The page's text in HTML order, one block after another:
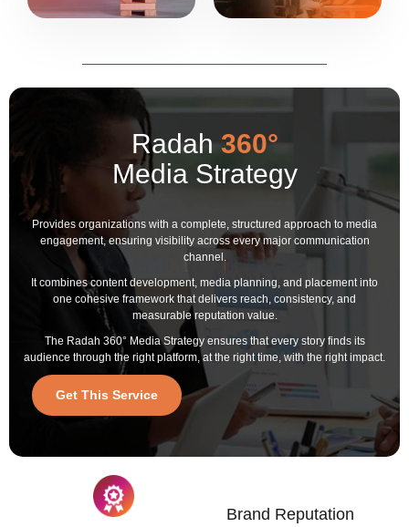
Radah 360°
Media Strategy
Provides organizations with a complete, structured approach to media
engagement, ensuring visibility across every major communication
channel.
It combines content development, media planning, and placement into
one cohesive framework that delivers reach, consistency, and
measurable reputation value.
The Radah 360° Media Strategy ensures that every story finds its
audience through the right platform, at the right time, with the right impact.
Get This Service
Brand Reputation